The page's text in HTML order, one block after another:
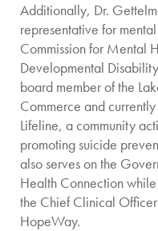
Additionally, Dr.
representative for
Commission for Mental
Developmental
board member of the
Commerce and
Lifeline, a community
promoting suicide
also serves on the
Health Connection
the Chief Clinical
HopeWay.